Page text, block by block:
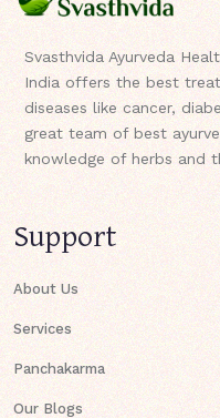
Svasthvida Ayurveda
India offers the best
diseases like cancer,
great team of best
knowledge of herbs and
Support
About Us
Services
Panchakarma
Our Blogs